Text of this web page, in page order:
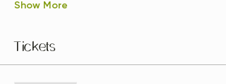
Show More
Tickets